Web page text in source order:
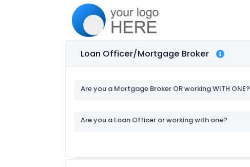
Loan Officer/Mortgage Broker
Are you a Mortgage Broker OR working WITH ONE?
Are you a Loan Officer or working with one?